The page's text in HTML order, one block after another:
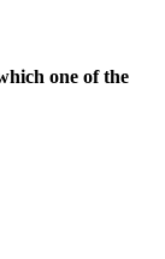
one of the